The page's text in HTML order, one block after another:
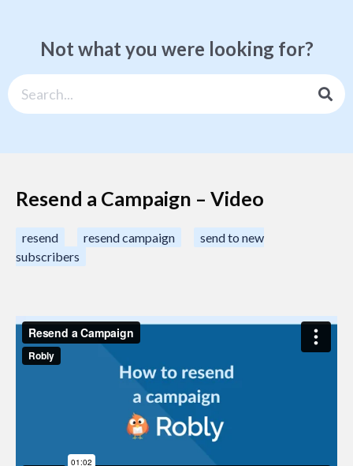
Not what you were looking for?
Resend a Campaign – Video
resend resend campaign
send to new
subscribers